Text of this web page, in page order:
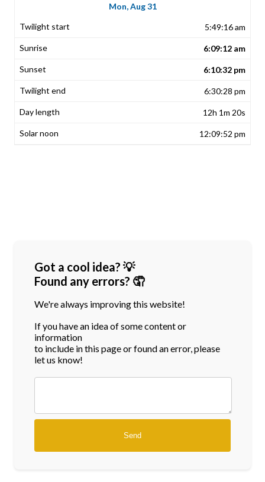
Mon, Aug 31
5:49:16 am
6:09:12 am
6:10:32 pm
6:30:28 pm
12h 1m 20s
12:09:52 pm
Got a cool idea? 💡
Found any errors? 🤦
We're always improving this website!
If you have an idea of some content or
information
to include in this page or found an error, please
let us know!